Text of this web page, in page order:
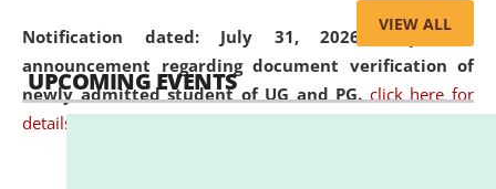
Notification dated: July 31, 2026,Important
announcement regarding document verification of
newly admitted student of UG and PG. click here for
details
VIEW ALL
UPCOMING EVENTS